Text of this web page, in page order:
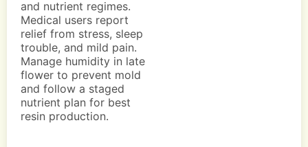
and nutrient regimes.
Medical users report
relief from stress, sleep
trouble, and mild pain.
Manage humidity in late
flower to prevent mold
and follow a staged
nutrient plan for best
resin production.